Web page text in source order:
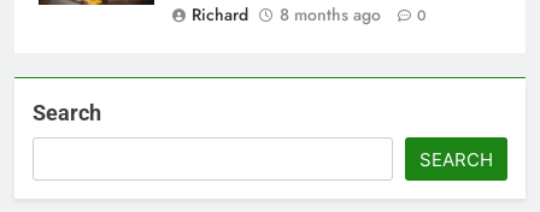
Richard
8 months ago 0
Search
SEARCH